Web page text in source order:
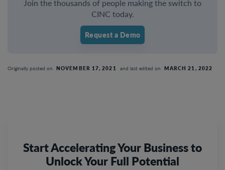
Join the thousands of people making the switch to
CINC today.
Request a Demo
Originally posted on NOVEMBER 17, 2021 and last edited on MARCH 21, 2022
Start Accelerating Your Business to
Unlock Your Full Potential